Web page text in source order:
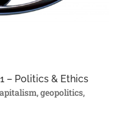
– Politics & Ethics
,geopolitics,